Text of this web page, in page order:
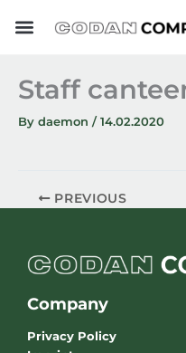
Staff
By daemon / 14.02.2020
PREVIOUS
Company
Privacy Policy